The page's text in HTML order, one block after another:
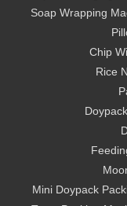
Soap Wrapping
Chip
Rice
Mini Doypack